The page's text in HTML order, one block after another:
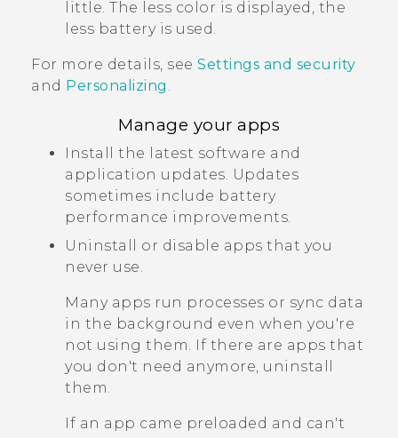
little. The less color is displayed, the
less battery is used.
For more details, see Settings and security
and Personalizing .
Manage your apps
Install the latest software and
application updates. Updates
sometimes include battery
performance improvements.
Uninstall or disable apps that you
never use.
Many apps run processes or sync data
in the background even when you're
not using them. If there are apps that
you don't need anymore, uninstall
them.
If an app came preloaded and can't